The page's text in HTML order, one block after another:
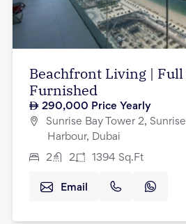
Beachfront Living | Full
Furnished
290,000 Price Yearly
Sunrise Bay Tower 2,
Harbour, Dubai
2 2 1394 Sq.Ft
Email